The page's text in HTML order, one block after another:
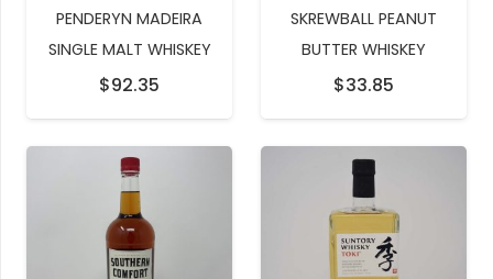
PENDERYN MADEIRA
SINGLE MALT WHISKEY
$92.35
SKREWBALL PEANUT
BUTTER WHISKEY
$33.85